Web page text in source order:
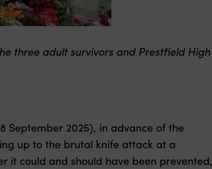
three adult survivors and Prestfield High
September 2025), in advance of the
up to the brutal knife attack at a
it could and should have been prevented,